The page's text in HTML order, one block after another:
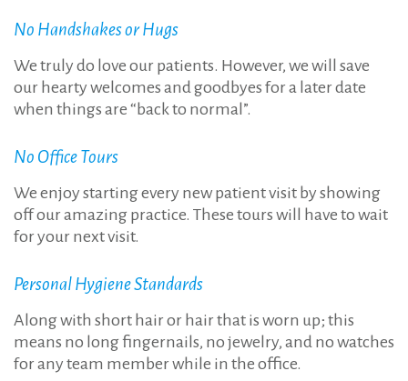
No Handshakes or Hugs
We truly do love our patients. However, we will save
our hearty welcomes and goodbyes for a later date
when things are “back to normal”.
No Office Tours
We enjoy starting every new patient visit by showing
off our amazing practice. These tours will have to wait
for your next visit.
Personal Hygiene Standards
Along with short hair or hair that is worn up; this
means no long fingernails, no jewelry, and no watches
for any team member while in the office.